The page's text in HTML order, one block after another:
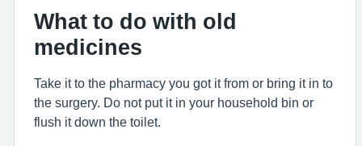
What to do with old
medicines
Take it to the pharmacy you got it from or bring it in to
the surgery. Do not put it in your household bin or
flush it down the toilet.